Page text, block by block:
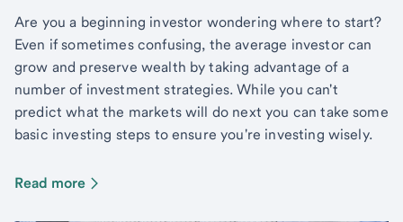
Are you a beginning investor wondering where to start?
Even if sometimes confusing, the average investor can
grow and preserve wealth by taking advantage of a
number of investment strategies. While you can't
predict what the markets will do next you can take some
basic investing steps to ensure you're investing wisely.
Read more